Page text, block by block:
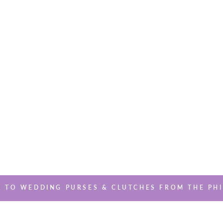
TO WEDDING PURSES & CLUTCHES FROM THE